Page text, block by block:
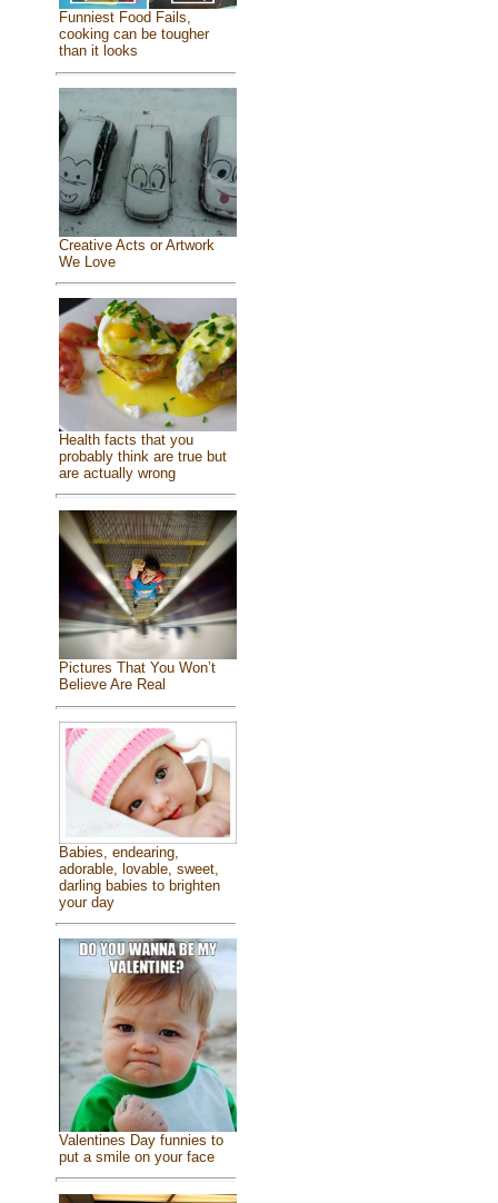
Funniest Food Fails,
cooking can be tougher
than it looks
Creative Acts or Artwork
We Love
Health facts that you
probably think are true but
are actually wrong
Pictures That You Won’t
Believe Are Real
Babies, endearing,
adorable, lovable, sweet,
darling babies to brighten
your day
Valentines Day funnies to
put a smile on your face